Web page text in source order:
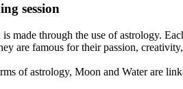
session
made through the use of astrology.
are famous for their passion,
of astrology, Moon and Water are